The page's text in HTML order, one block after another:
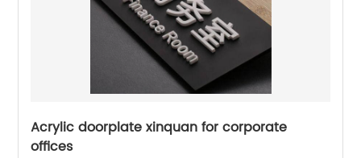
Acrylic doorplate xinquan for corporate
offices